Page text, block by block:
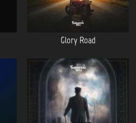
Glory Road